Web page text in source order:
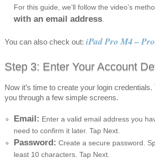
For this guide, we’ll follow the video’s
with an email address
You can also check out: iPad Pro M4 –
Step 3: Enter Your Account
Now it’s time to create your login
you through a few simple screens.
Email: Enter a valid email address you
need to confirm it later. Tap Next.
Password: Create a secure password.
least 10 characters. Tap Next.